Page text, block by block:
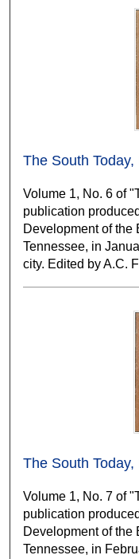
The South
Volume 1, No. 6 of
publication
Development of the
Tennessee, in
city. Edited by A.C.
The South
Volume 1, No. 7 of
publication
Development of the
Tennessee, in